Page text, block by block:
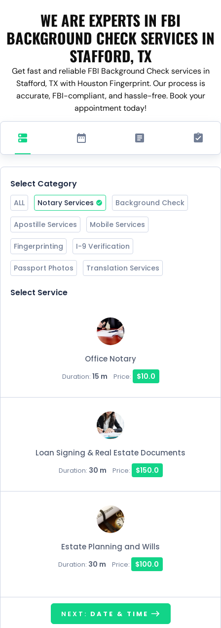
WE ARE EXPERTS IN FBI
BACKGROUND CHECK SERVICES IN
STAFFORD, TX
Get fast and reliable FBI Background Check services in
Stafford, TX with Houston Fingerprint. Our process is
accurate, FBI-compliant, and hassle-free. Book your
appointment today!
Select Category
ALL Notary Services Background Check
Apostille Services Mobile Services
Fingerprinting I-9 Verification
Passport Photos Translation Services
Select Service
Office Notary
Duration: 15 m Price: $10.0
Loan Signing & Real Estate Documents
Duration: 30 m Price: $150.0
Estate Planning and Wills
Duration: 30 m Price: $100.0
NEXT: DATE & TIME